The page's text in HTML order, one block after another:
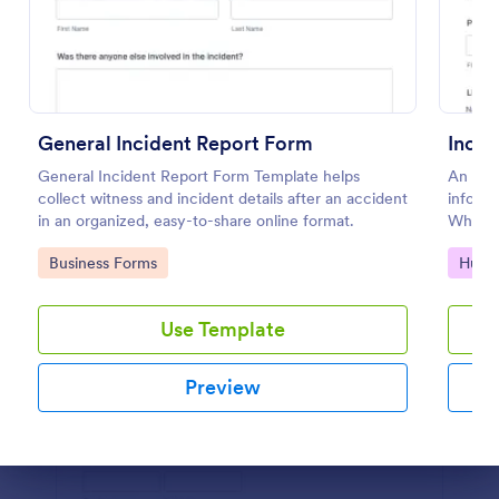
General Incident Report Form
General Incident Report Form Template helps
collect witness and incident details after an accident
in an organized, easy-to-share online format.
Go to Category:
Business Forms
Use Template
Preview
An
file
our
Go
Preview